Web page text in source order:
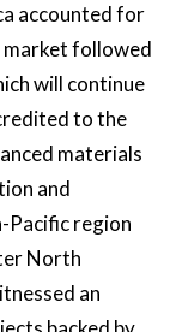
accounted for
market followed
will continue
to the
materials
and
Pacific region
North
an